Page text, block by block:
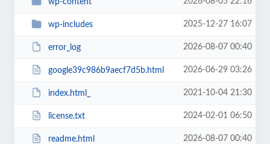
wp-content
wp-includes 2025-12-27 16:07
error_log 2026-08-07 00:40
google39c986b9aecf7d5b.html 2026-06-29 03:26
index.html_ 2021-10-04 21:30
license.txt 2024-02-01 06:50
readme.html 2026-08-07 00:40